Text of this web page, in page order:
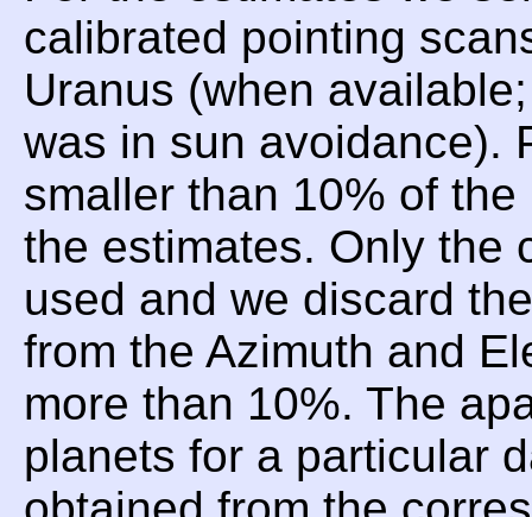
calibrated pointing
Uranus (when
was in sun avoidance).
smaller than 10% of
the estimates. Only the
used and we discard
from the Azimuth and
more than 10%. The
planets for a particular